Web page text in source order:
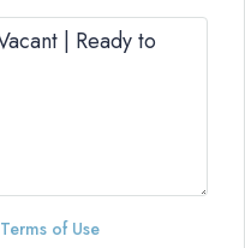
Terms of Use